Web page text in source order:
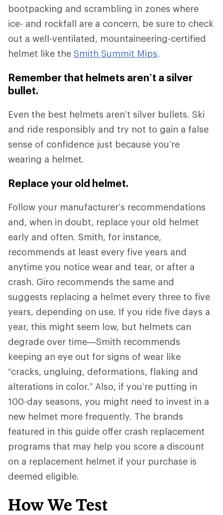
bootpacking and scrambling in zones where
ice- and rockfall are a concern, be sure to check
out a well-ventilated, mountaineering-certified
helmet like the Smith Summit Mips.
Remember that helmets aren’t a silver
bullet.
Even the best helmets aren’t silver bullets. Ski
and ride responsibly and try not to gain a false
sense of confidence just because you’re
wearing a helmet.
Replace your old helmet.
Follow your manufacturer’s recommendations
and, when in doubt, replace your old helmet
early and often. Smith, for instance,
recommends at least every five years and
anytime you notice wear and tear, or after a
crash. Giro recommends the same and
suggests replacing a helmet every three to five
years, depending on use. If you ride five days a
year, this might seem low, but helmets can
degrade over time—Smith recommends
keeping an eye out for signs of wear like
“cracks, ungluing, deformations, flaking and
alterations in color.” Also, if you’re putting in
100-day seasons, you might need to invest in a
new helmet more frequently. The brands
featured in this guide offer crash replacement
programs that may help you score a discount
on a replacement helmet if your purchase is
deemed eligible.
How We Test